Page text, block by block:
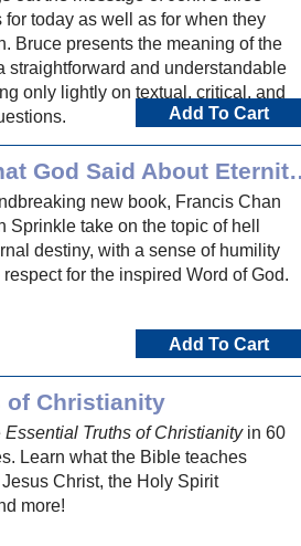
for today as well as for when they
Bruce presents the meaning of the
straightforward and understandable
only lightly on textual, critical, and
Add To Cart
Erasing Hell: What God
new book, Francis Chan
Sprinkle take on the topic of hell
destiny, with a sense of humility
for the inspired Word of God.
Add To Cart
of Christianity
Essential Truths of Christianityin 60
Learn what the Bible teaches
Christ, the Holy Spirit
more!